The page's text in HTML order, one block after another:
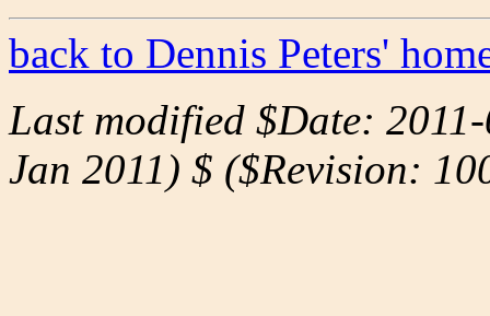
back to Dennis Peters'
Last modified $Date:
Jan 2011) $ ($Revision: